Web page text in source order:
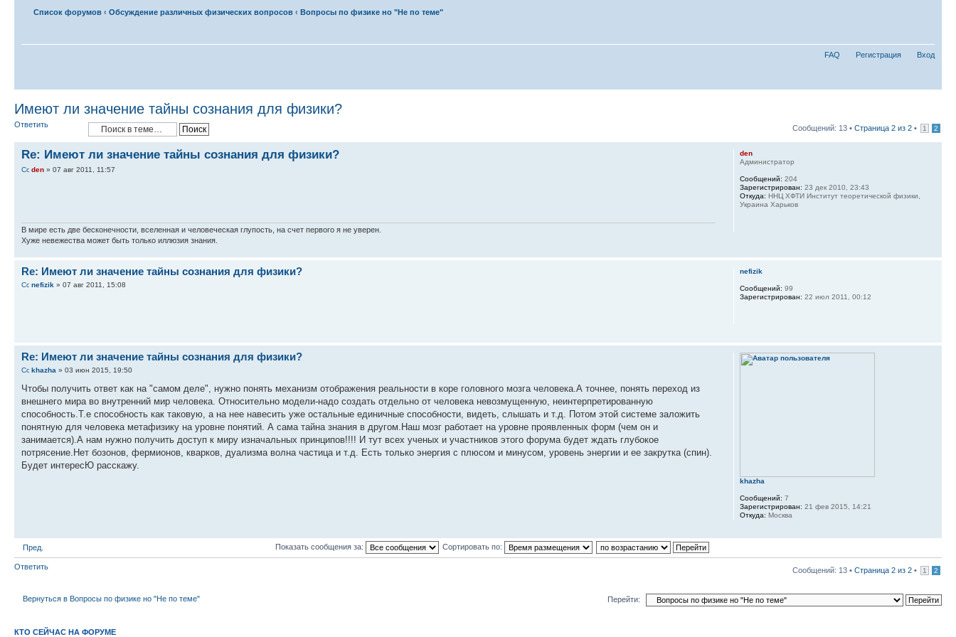
Список форумов ‹ Обсуждение различных физических вопросов ‹ Вопросы по физике но "Не по теме"
FAQ Регистрация Вход
Имеют ли значение тайны сознания для физики?
Ответить Сообщений: 13 • Страница 2 из 2 • 1 2
Re: Имеют ли значение тайны сознания для физики?
den » 07 авг 2011, 11:57
В мире есть две бесконечности, вселенная и человеческая глупость, на счет первого я не уверен.
Хуже невежества может быть только иллюзия знания.
den
Администратор
Сообщений: 204
Зарегистрирован: 23 дек 2010, 23:43
Откуда: ННЦ ХФТИ Институт теоретической физики,
Украина Харьков
Re: Имеют ли значение тайны сознания для физики?
nefizik » 07 авг 2011, 15:08
nefizik
Сообщений: 99
Зарегистрирован: 22 июл 2011, 00:12
Re: Имеют ли значение тайны сознания для физики?
khazha » 03 июн 2015, 19:50
Чтобы получить ответ как на "самом деле", нужно понять механизм отображения реальности в коре головного мозга человека.А точнее, понять переход из
внешнего мира во внутренний мир человека. Относительно модели-надо создать отдельно от человека невозмущенную, неинтерпретированную
способность.Т.е способность как таковую, а на нее навесить уже остальные единичные способности, видеть, слышать и т.д. Потом этой системе заложить
понятную для человека метафизику на уровне понятий. А сама тайна знания в другом.Наш мозг работает на уровне проявленных форм (чем он и
занимается).А нам нужно получить доступ к миру изначальных принципов!!!! И тут всех ученых и участников этого форума будет ждать глубокое
потрясение.Нет бозонов, фермионов, кварков, дуализма волна частица и т.д. Есть только энергия с плюсом и минусом, уровень энергии и ее закрутка (спин).
Будет интересЮ расскажу.
khazha
Сообщений: 7
Зарегистрирован: 21 фев 2015, 14:21
Откуда: Москва
Пред. Показать сообщения за: Сортировать по:
Ответить Сообщений: 13 • Страница 2 из 2 • 1 2
Вернуться в Вопросы по физике но "Не по теме" Перейти:
КТО СЕЙЧАС НА ФОРУМЕ